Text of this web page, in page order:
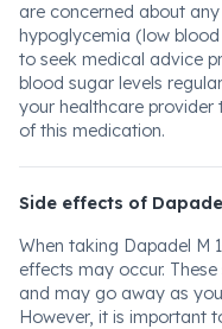
are concerned about
hypoglycemia (low
to seek medical advice
blood sugar levels
your healthcare provider
of this medication.
Side effects of
When taking Dapadel M
effects may occur.
and may go away as
However, it is important